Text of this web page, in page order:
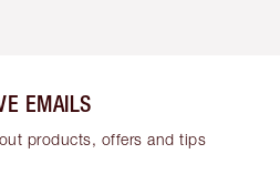
EMAILS
products, offers and tips